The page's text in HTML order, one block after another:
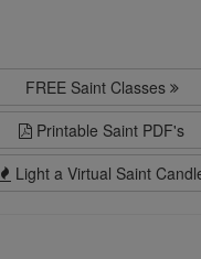
FREE Saint Classes
Printable Saint PDF's
Light a Virtual Saint